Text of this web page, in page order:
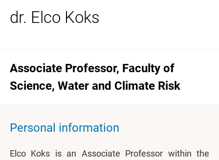
Associate Professor, Faculty of
Science, Water and Climate Risk
Personal information
Elco Koks is an Associate Professor within the